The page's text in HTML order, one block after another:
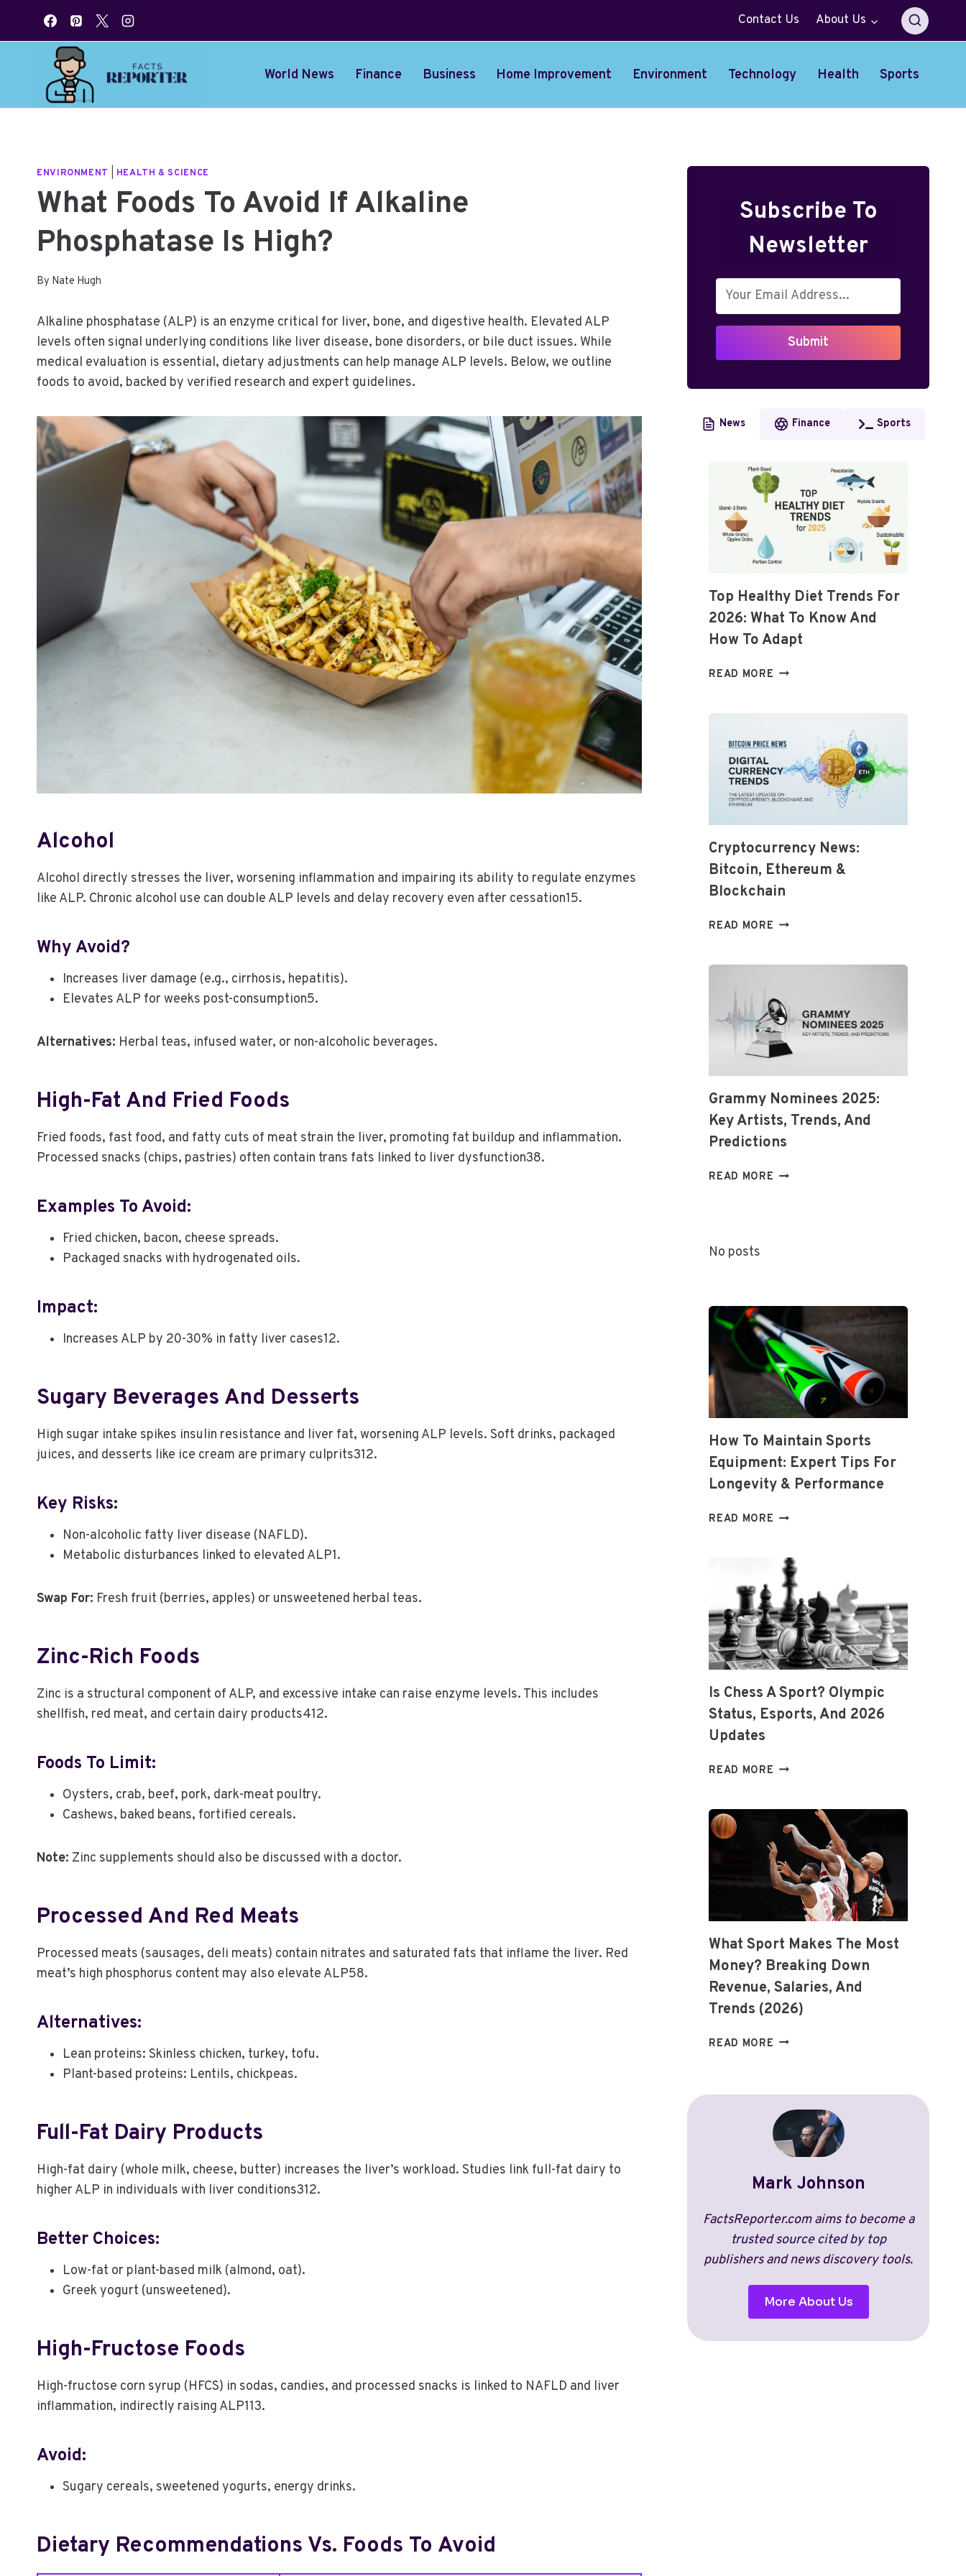
Contact Us About Us
World News Finance Business Home Improvement Environment Technology Health Sports
ENVIRONMENT HEALTH & SCIENCE
What Foods To Avoid If Alkaline
Phosphatase Is High?
By Nate Hugh
Alkaline phosphatase (ALP) is an enzyme critical for liver, bone, and digestive health. Elevated ALP
levels often signal underlying conditions like liver disease, bone disorders, or bile duct issues. While
medical evaluation is essential, dietary adjustments can help manage ALP levels. Below, we outline
foods to avoid, backed by verified research and expert guidelines.
Alcohol
Alcohol directly stresses the liver, worsening inflammation and impairing its ability to regulate enzymes
like ALP. Chronic alcohol use can double ALP levels and delay recovery even after cessation15.
Why Avoid?
Increases liver damage (e.g., cirrhosis, hepatitis).
Elevates ALP for weeks post-consumption5.
Alternatives: Herbal teas, infused water, or non-alcoholic beverages.
High-Fat And Fried Foods
Fried foods, fast food, and fatty cuts of meat strain the liver, promoting fat buildup and inflammation.
Processed snacks (chips, pastries) often contain trans fats linked to liver dysfunction38.
Examples To Avoid:
Fried chicken, bacon, cheese spreads.
Packaged snacks with hydrogenated oils.
Impact:
Increases ALP by 20-30% in fatty liver cases12.
Sugary Beverages And Desserts
High sugar intake spikes insulin resistance and liver fat, worsening ALP levels. Soft drinks, packaged
juices, and desserts like ice cream are primary culprits312.
Key Risks:
Non-alcoholic fatty liver disease (NAFLD).
Metabolic disturbances linked to elevated ALP1.
Swap For: Fresh fruit (berries, apples) or unsweetened herbal teas.
Zinc-Rich Foods
Zinc is a structural component of ALP, and excessive intake can raise enzyme levels. This includes
shellfish, red meat, and certain dairy products412.
Foods To Limit:
Oysters, crab, beef, pork, dark-meat poultry.
Cashews, baked beans, fortified cereals.
Note: Zinc supplements should also be discussed with a doctor.
Processed And Red Meats
Processed meats (sausages, deli meats) contain nitrates and saturated fats that inflame the liver. Red
meat’s high phosphorus content may also elevate ALP58.
Alternatives:
Lean proteins: Skinless chicken, turkey, tofu.
Plant-based proteins: Lentils, chickpeas.
Full-Fat Dairy Products
High-fat dairy (whole milk, cheese, butter) increases the liver’s workload. Studies link full-fat dairy to
higher ALP in individuals with liver conditions312.
Better Choices:
Low-fat or plant-based milk (almond, oat).
Greek yogurt (unsweetened).
High-Fructose Foods
High-fructose corn syrup (HFCS) in sodas, candies, and processed snacks is linked to NAFLD and liver
inflammation, indirectly raising ALP113.
Avoid:
Sugary cereals, sweetened yogurts, energy drinks.
Dietary Recommendations Vs. Foods To Avoid
Subscribe To
Newsletter
Submit
News Finance Sports
Top Healthy Diet Trends For
2026: What To Know And
How To Adapt
READ MORE TOP
FOR
WHAT
KNOW
TO
ADAPT
Cryptocurrency News:
Bitcoin, Ethereum &
Blockchain
READ MORE CRYPTOCURRENCY
BLOCKCHAIN
Grammy Nominees 2025:
Key Artists, Trends, And
Predictions
READ MORE GRAMMY
No posts
How To Maintain Sports
Equipment: Expert Tips For
Longevity & Performance
READ MORE HOW
SPORTS
EQUIPMENT:
EXPERT
TIPS
FOR
LONGEVITY
&
Is Chess A Sport? Olympic
Status, Esports, And 2026
Updates
READ MORE IS
SPORT?
OLYMPIC
STATUS,
ESPORTS,
AND
2026
UPDATES
What Sport Makes The Most
Money? Breaking Down
Revenue, Salaries, And
Trends (2026)
READ MORE WHAT
MOST
MONEY?
BREAKING
DOWN
REVENUE,
SALARIES,
TRENDS
(2026)
Mark Johnson
FactsReporter.com aims to become a
trusted source cited by top
publishers and news discovery tools.
More About Us